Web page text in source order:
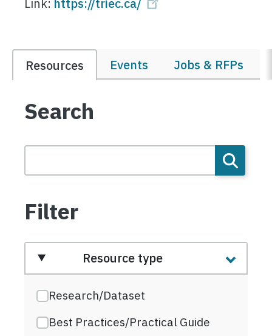
Link: https://triec.ca/
Resources Events Jobs & RFPs
Search
Filter
Resource type
Research/Dataset
Best Practices/Practical Guide